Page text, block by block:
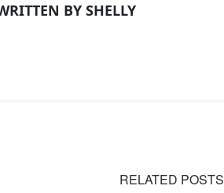
BY SHELLY
RELATED POSTS